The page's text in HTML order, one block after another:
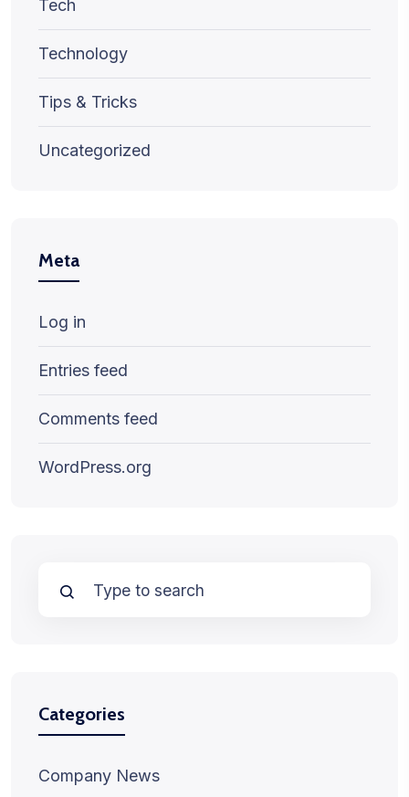
Tech
Technology
Tips & Tricks
Uncategorized
Meta
Log in
Entries feed
Comments feed
WordPress.org
Categories
Company News